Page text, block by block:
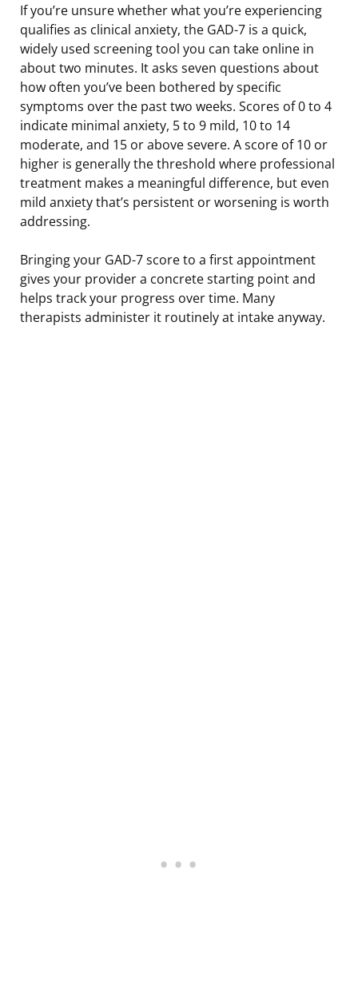
If you’re unsure whether what you’re experiencing
qualifies as clinical anxiety, the GAD-7 is a quick,
widely used screening tool you can take online in
about two minutes. It asks seven questions about
how often you’ve been bothered by specific
symptoms over the past two weeks. Scores of 0 to 4
indicate minimal anxiety, 5 to 9 mild, 10 to 14
moderate, and 15 or above severe. A score of 10 or
higher is generally the threshold where professional
treatment makes a meaningful difference, but even
mild anxiety that’s persistent or worsening is worth
addressing.
Bringing your GAD-7 score to a first appointment
gives your provider a concrete starting point and
helps track your progress over time. Many
therapists administer it routinely at intake anyway.